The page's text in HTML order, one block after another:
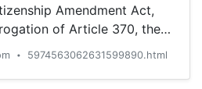
Amendment Act,
of Article 370, the
Corridor and others.
• 5974563062631599890.html